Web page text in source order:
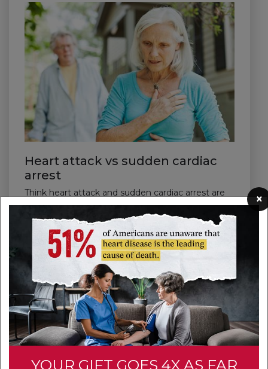
×
YOUR GIFT GOES 4X AS FAR
Heart attack vs sudden cardiac
arrest
Think heart attack and sudden cardiac arrest are
the same? They're not. A heart attack is a
circulation problem, while sudden cardiac arrest is
an electrical problem. Both are medical
emergencies that require fast action.
Discover the difference